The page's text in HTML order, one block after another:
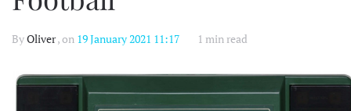
ByOliver, on 19 January 2021 11:17 1 min read